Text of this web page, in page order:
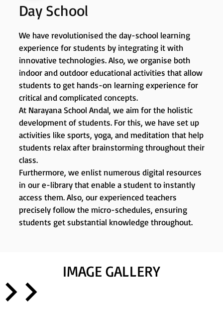
Day School
We have revolutionised the day-school learning
experience for students by integrating it with
innovative technologies. Also, we organise both
indoor and outdoor educational activities that allow
students to get hands-on learning experience for
critical and complicated concepts.
At Narayana School Andal, we aim for the holistic
development of students. For this, we have set up
activities like sports, yoga, and meditation that help
students relax after brainstorming throughout their
class.
Furthermore, we enlist numerous digital resources
in our e-library that enable a student to instantly
access them. Also, our experienced teachers
precisely follow the micro-schedules, ensuring
students get substantial knowledge throughout.
IMAGE GALLERY